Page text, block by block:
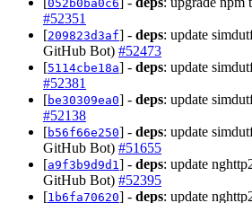
052b0ba0c6
#52351
[209823d3af] - deps: update
GitHub Bot) #52473
[5114cbe18a] - deps: update
#52381
[be30309ea0] - deps: update
#52138
[b56f66e250] - deps: update
GitHub Bot) #51655
[a9f3b9d9d1] - deps: update
GitHub Bot) #52395
[1b6fa70620] - deps: update